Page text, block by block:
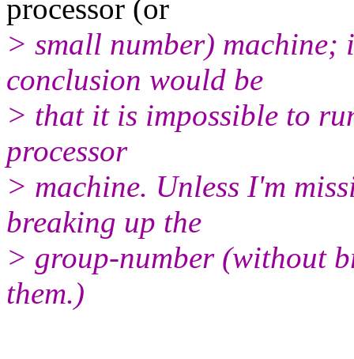
processor (or
> small number)
conclusion would be
> that it is impossible to
processor
> machine. Unless I'm
breaking up the
> group-number (without
them.)